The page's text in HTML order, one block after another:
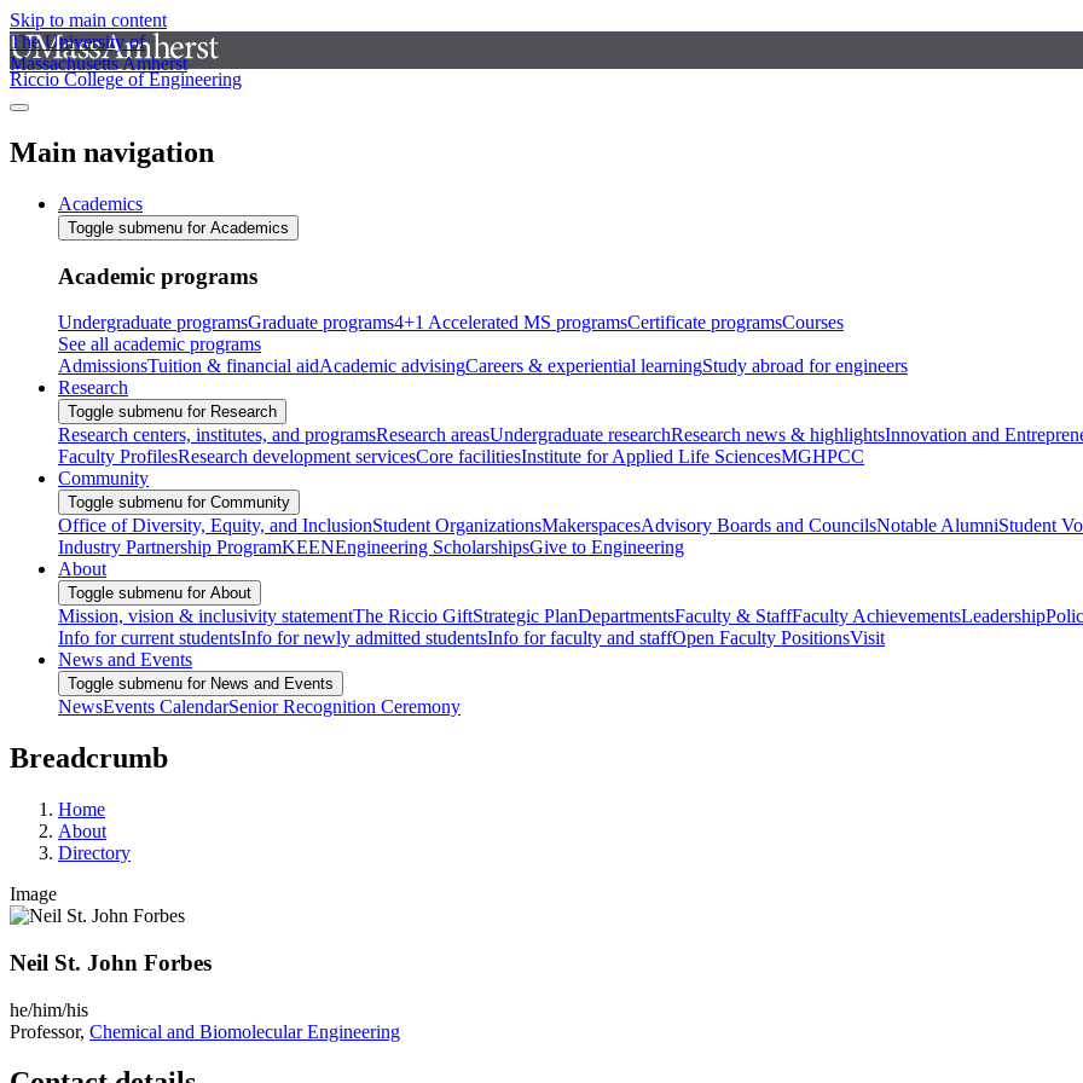
Skip to main content
The University of
Massachusetts Amherst
Riccio College of Engineering
Main navigation
Academics
Toggle submenu for Academics
Academic programs
Undergraduate programsGraduate programs4+1 Accelerated MS programsCertificate programsCourses
See all academic programs
AdmissionsTuition & financial aidAcademic advisingCareers & experiential learningStudy abroad for engineers
Research
Toggle submenu for Research
Research centers, institutes, and programsResearch areasUndergraduate researchResearch news & highlightsInnovation and
Faculty ProfilesResearch development servicesCore facilitiesInstitute for Applied Life SciencesMGHPCC
Community
Toggle submenu for Community
Office of Diversity, Equity, and InclusionStudent OrganizationsMakerspacesAdvisory Boards and CouncilsNotable AlumniStudent
Industry Partnership ProgramKEENEngineering ScholarshipsGive to Engineering
About
Toggle submenu for About
Mission, vision & inclusivity statementThe Riccio GiftStrategic PlanDepartmentsFaculty & StaffFaculty AchievementsLeadership
Info for current studentsInfo for newly admitted studentsInfo for faculty and staffOpen Faculty PositionsVisit
News and Events
Toggle submenu for News and Events
NewsEvents CalendarSenior Recognition Ceremony
Breadcrumb
Home
About
Directory
Image
Neil St. John Forbes
he/him/his
Professor, Chemical and Biomolecular Engineering